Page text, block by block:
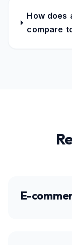
How does
compare
E-